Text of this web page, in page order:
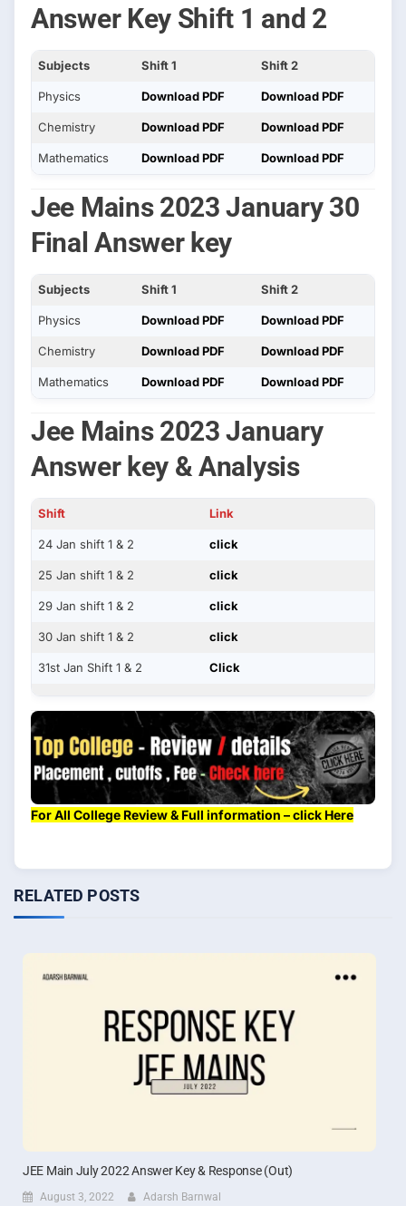
Answer Key Shift 1 and 2
Subjects Shift 1 Shift 2
Physics Download PDF Download PDF
Chemistry Download PDF Download PDF
Mathematics Download PDF Download PDF
Jee Mains 2023 January 30
Final Answer key
Subjects Shift 1 Shift 2
Physics Download PDF Download PDF
Chemistry Download PDF Download PDF
Mathematics Download PDF Download PDF
Jee Mains 2023 January
Answer key & Analysis
Shift Link
24 Jan shift 1 & 2 click
25 Jan shift 1 & 2 click
29 Jan shift 1 & 2 click
30 Jan shift 1 & 2 click
31st Jan Shift 1 & 2 Click
For All College Review & Full information – click Here
RELATED POSTS
JEE Main July 2022 Answer Key & Response (Out)
August 3, 2022 Adarsh Barnwal